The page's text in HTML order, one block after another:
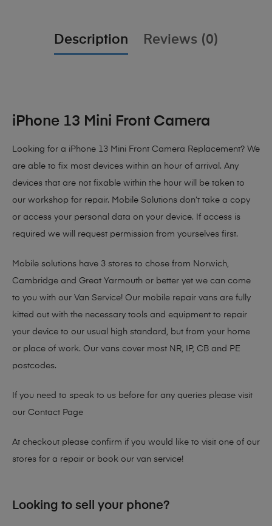
Description Reviews (0)
iPhone 13 Mini Front Camera
Looking for a iPhone 13 Mini Front Camera Replacement? We
are able to fix most devices within an hour of arrival. Any
devices that are not fixable within the hour will be taken to
our workshop for repair. Mobile Solutions don’t take a copy
or access your personal data on your device. If access is
required we will request permission from yourselves first.
Mobile solutions have 3 stores to chose from Norwich,
Cambridge and Great Yarmouth or better yet we can come
to you with our Van Service! Our mobile repair vans are fully
kitted out with the necessary tools and equipment to repair
your device to our usual high standard, but from your home
or place of work. Our vans cover most NR, IP, CB and PE
postcodes.
If you need to speak to us before for any queries please visit
our Contact Page
At checkout please confirm if you would like to visit one of our
stores for a repair or book our van service!
Looking to sell your phone?